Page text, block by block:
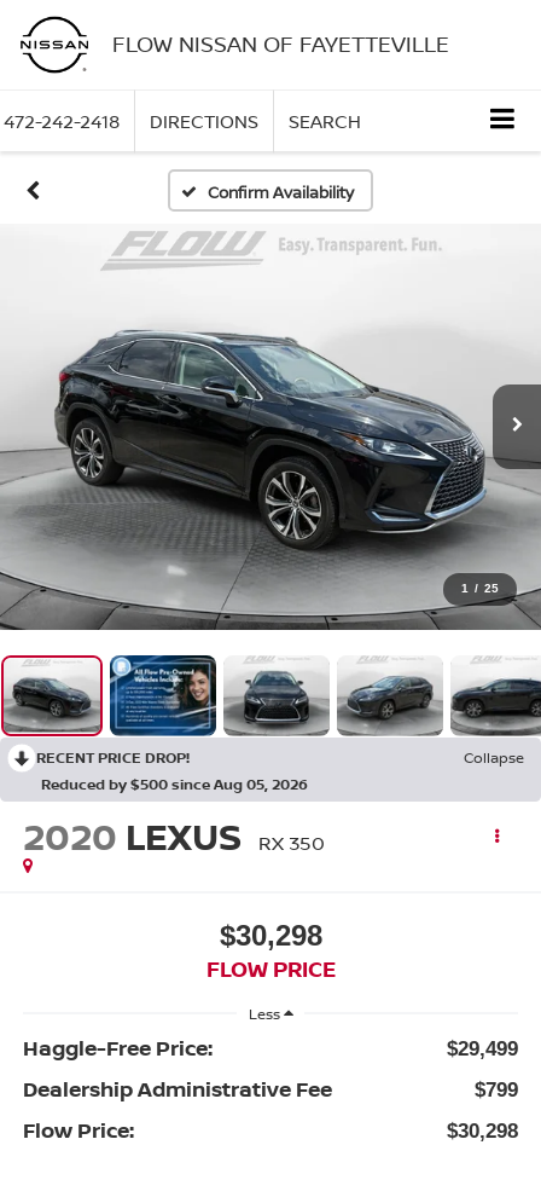
FLOW NISSAN OF FAYETTEVILLE
472-242-2418 DIRECTIONS SEARCH
Confirm Availability
1 / 25
RECENT PRICE DROP!
Collapse
Reduced by $500 since Aug 05, 2026
2020 LEXUS RX 350
$30,298
FLOW PRICE
Less
Haggle-Free Price: $29,499
Dealership Administrative Fee $799
Flow Price: $30,298